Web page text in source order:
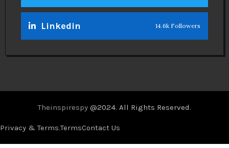
Linkedin 14.6k Followers
Theinspirespy @2024. All Rights Reserved.
Privacy & Terms.TermsContact Us